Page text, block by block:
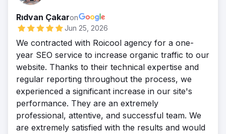
Rıdvan Çakaron
Jun 25, 2026
We contracted with Roicool agency for a one-
year SEO service to increase organic traffic to our
website. Thanks to their technical expertise and
regular reporting throughout the process, we
experienced a significant increase in our site's
performance. They are an extremely
professional, attentive, and successful team. We
are extremely satisfied with the results and would